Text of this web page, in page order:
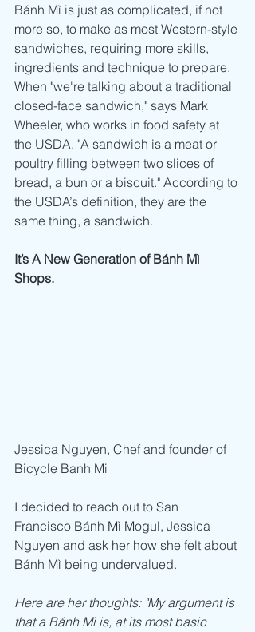
Bánh Mì is just as complicated, if not
more so, to make as most Western-style
sandwiches, requiring more skills,
ingredients and technique to prepare.
When "we're talking about a traditional
closed-face sandwich," says Mark
Wheeler, who works in food safety at
the USDA. "A sandwich is a meat or
poultry filling between two slices of
bread, a bun or a biscuit." According to
the USDA’s definition, they are the
same thing, a sandwich.
It’s A New Generation of Bánh Mì
Shops.
Jessica Nguyen, Chef and founder of
Bicycle Banh Mi
I decided to reach out to San
Francisco Bánh Mì Mogul, Jessica
Nguyen and ask her how she felt about
Bánh Mì being undervalued.
Here are her thoughts: "My argument is
that a Bánh Mì is, at its most basic